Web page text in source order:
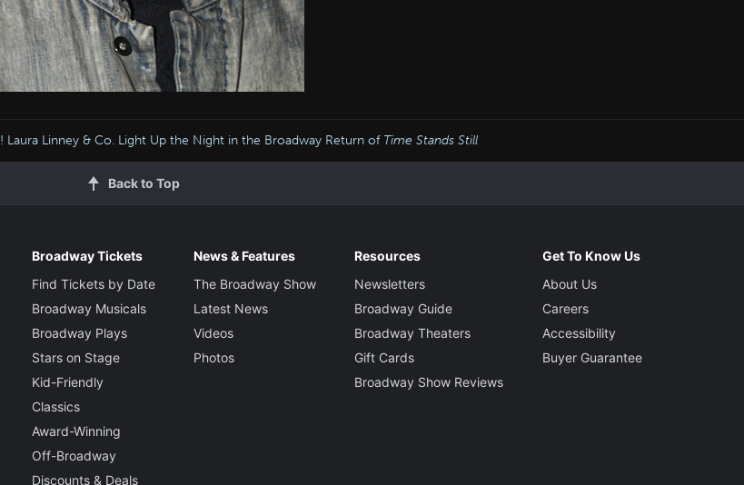
! Laura Linney & Co. Light Up the Night in the Broadway Return of Time Stands Still
Back to Top
Broadway Tickets
Find Tickets by Date
Broadway Musicals
Broadway Plays
Stars on Stage
Kid-Friendly
Classics
Award-Winning
Off-Broadway
Discounts & Deals
News & Features
The Broadway Show
Latest News
Videos
Photos
Resources
Newsletters
Broadway Guide
Broadway Theaters
Gift Cards
Broadway Show Reviews
Get To Know Us
About Us
Careers
Accessibility
Buyer Guarantee